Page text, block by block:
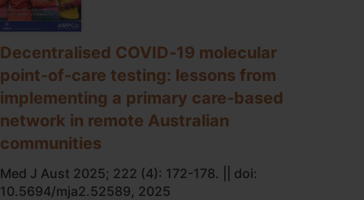
practices
in
remote
First
Nations
communities
in
Australia
Decentralised COVID‐19 molecular
point‐of‐care testing: lessons from
implementing a primary care‐based
network in remote Australian
communities
Med J Aust 2025; 222 (4): 172-178. || doi:
10.5694/mja2.52589, 2025